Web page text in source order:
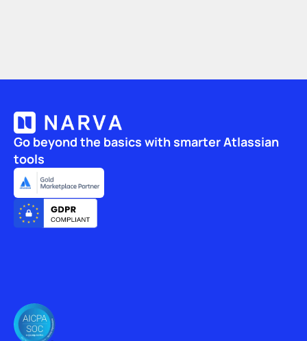
Go beyond the basics with smarter Atlassian
tools